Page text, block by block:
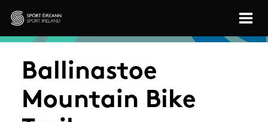
Skip to main content
Sport Ireland
Ballinastoe
Mountain Bike